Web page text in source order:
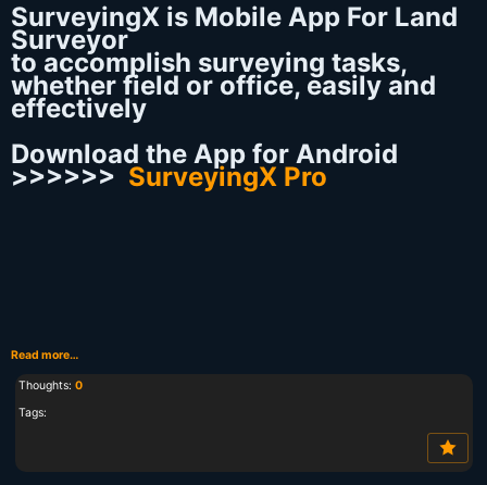
SurveyingX is Mobile App For Land
Surveyor
to accomplish surveying tasks,
whether field or office, easily and
effectively
Download the App for Android
>>>>>> SurveyingX Pro
Read more…
Thoughts: 0
Tags: